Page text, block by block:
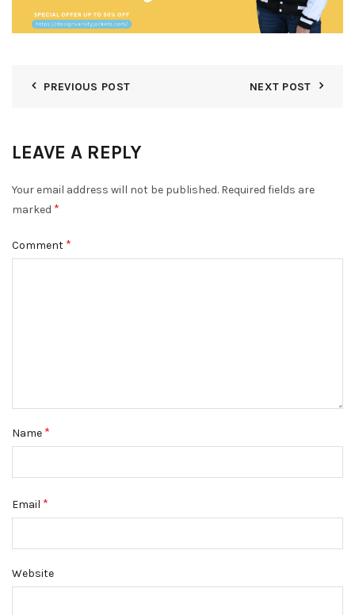
PREVIOUS POST NEXT POST
LEAVE A REPLY
Your email address will not be published. Required fields are
marked *
Comment *
Name *
Email *
Website